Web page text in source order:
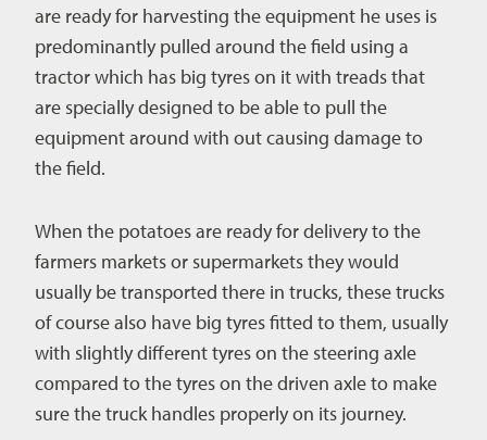
are ready for harvesting the equipment he uses is
predominantly pulled around the field using a
tractor which has big tyres on it with treads that
are specially designed to be able to pull the
equipment around with out causing damage to
the field.
When the potatoes are ready for delivery to the
farmers markets or supermarkets they would
usually be transported there in trucks, these trucks
of course also have big tyres fitted to them, usually
with slightly different tyres on the steering axle
compared to the tyres on the driven axle to make
sure the truck handles properly on its journey.